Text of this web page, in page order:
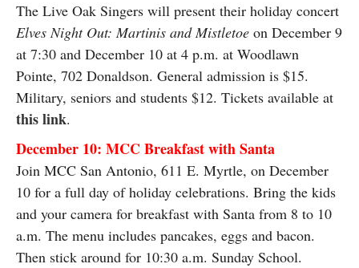
The Live Oak Singers will present their holiday concert
Elves Night Out: Martinis and Mistletoe on December 9
at 7:30 and December 10 at 4 p.m. at Woodlawn
Pointe, 702 Donaldson. General admission is $15.
Military, seniors and students $12. Tickets available at
this link.
December 10: MCC Breakfast with Santa
Join MCC San Antonio, 611 E. Myrtle, on December
10 for a full day of holiday celebrations. Bring the kids
and your camera for breakfast with Santa from 8 to 10
a.m. The menu includes pancakes, eggs and bacon.
Then stick around for 10:30 a.m. Sunday School.